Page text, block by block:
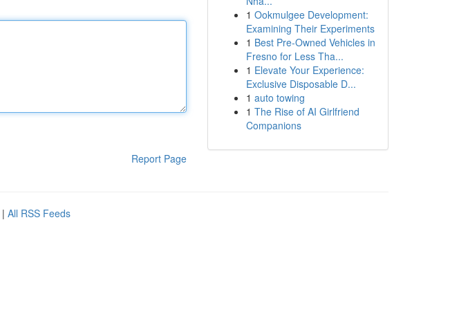
Report Page
1 Ookmulgee Development:
Examining Their Experiments
1 Best Pre-Owned Vehicles in
Fresno for Less Tha...
1 Elevate Your Experience:
Exclusive Disposable D...
1 auto towing
1 The Rise of AI Girlfriend
Companions
| All RSS Feeds